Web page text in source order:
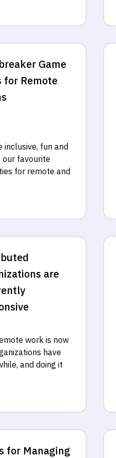
Game
for Remote
fun and
our favourite
for remote and
are
work is now
have
and doing it
for Managing